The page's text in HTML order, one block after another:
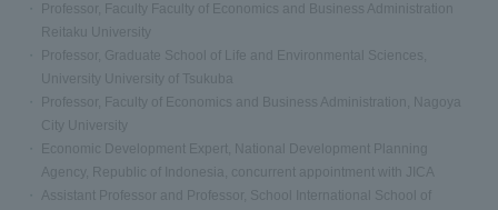
Professor, Faculty Faculty of Economics and Business Administration
Reitaku University
Professor, Graduate School of Life and Environmental Sciences,
University University of Tsukuba
Professor, Faculty of Economics and Business Administration, Nagoya
City University
Economic Development Expert, National Development Planning
Agency, Republic of Indonesia, concurrent appointment with JICA
Assistant Professor and Professor, School International School of